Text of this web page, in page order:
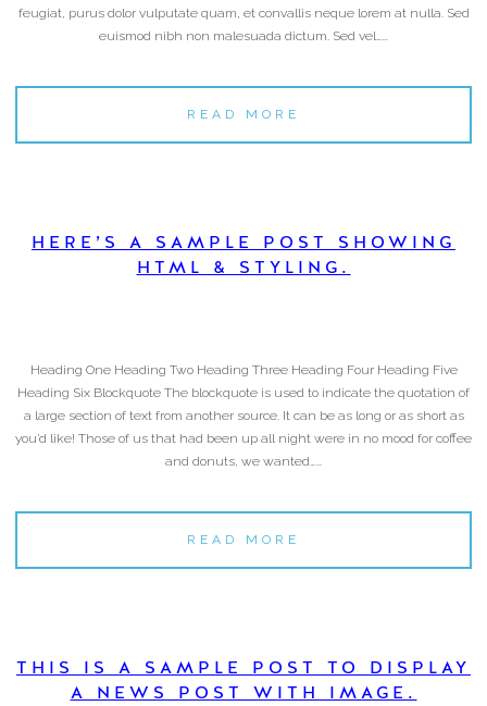
feugiat, purus dolor vulputate quam, et convallis neque lorem at nulla. Sed
euismod nibh non malesuada dictum. Sed vel…...
READ MORE
HERE’S A SAMPLE POST SHOWING
HTML & STYLING.
Heading One Heading Two Heading Three Heading Four Heading Five
Heading Six Blockquote The blockquote is used to indicate the quotation of
a large section of text from another source. It can be as long or as short as
you’d like! Those of us that had been up all night were in no mood for coffee
and donuts, we wanted…...
READ MORE
THIS IS A SAMPLE POST TO DISPLAY
A NEWS POST WITH IMAGE.